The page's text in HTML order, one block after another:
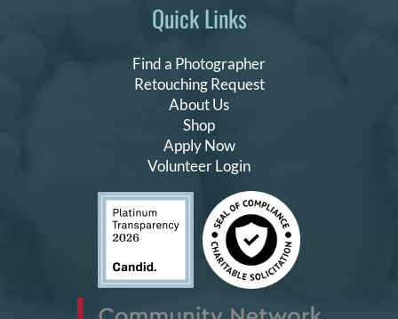
Quick Links
Find a Photographer
Retouching Request
About Us
Shop
Apply Now
Volunteer Login